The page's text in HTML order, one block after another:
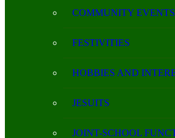
COMMUNITY EVENTS
FESTIVITIES
HOBBIES AND
JESUITS
JOINT-SCHOOL